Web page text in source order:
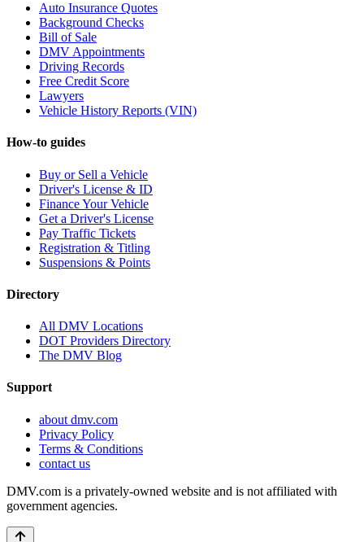
Auto Insurance Quotes
Background Checks
Bill of Sale
DMV Appointments
Driving Records
Free Credit Score
Lawyers
Vehicle History Reports (VIN)
How-to guides
Buy or Sell a Vehicle
Driver's License & ID
Finance Your Vehicle
Get a Driver's License
Pay Traffic Tickets
Registration & Titling
Suspensions & Points
Directory
All DMV Locations
DOT Providers Directory
The DMV Blog
Support
about dmv.com
Privacy Policy
Terms & Conditions
contact us
DMV.com is a privately-owned website and is not affiliated with
government agencies.